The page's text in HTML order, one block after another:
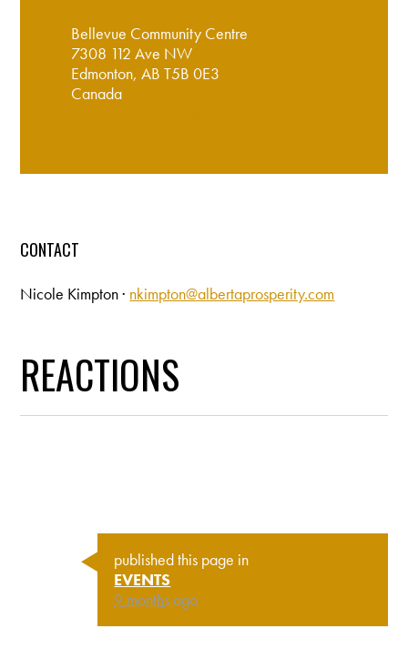
Bellevue Community Centre
7308 112 Ave NW
Edmonton, AB T5B 0E3
Canada
CONTACT
Nicole Kimpton · nkimpton@albertaprosperity.com
REACTIONS
published this page in
EVENTS
9 months ago